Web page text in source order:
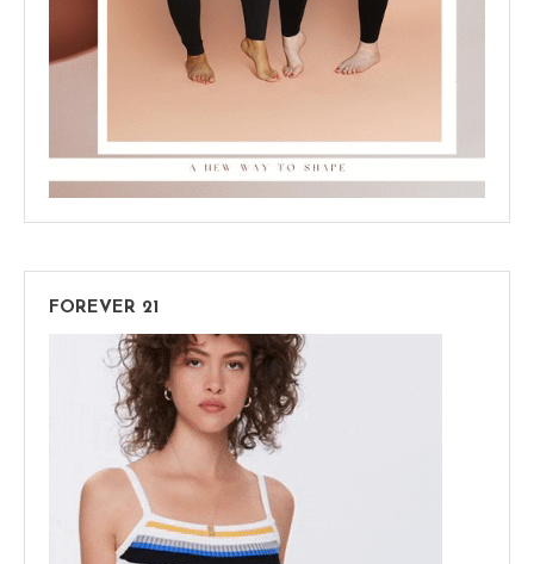
FOREVER 21